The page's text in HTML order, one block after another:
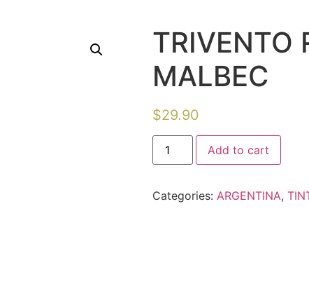
TRIVENTO
MALBEC
$29.90
Add to cart
Categories: ARGENTINA,